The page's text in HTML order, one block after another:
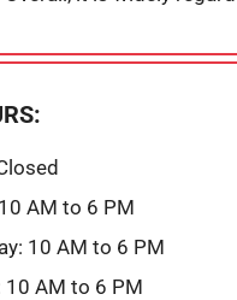
AM to 6 PM
10 AM to 6 PM
10 AM to 6 PM